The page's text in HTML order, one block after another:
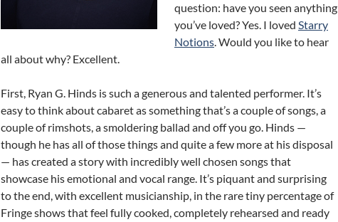
question: have you seen anything
you’ve loved? Yes. I loved Starry
Notions. Would you like to hear
all about why? Excellent.
First, Ryan G. Hinds is such a generous and talented performer. It’s
easy to think about cabaret as something that’s a couple of songs, a
couple of rimshots, a smoldering ballad and off you go. Hinds —
though he has all of those things and quite a few more at his disposal
— has created a story with incredibly well chosen songs that
showcase his emotional and vocal range. It’s piquant and surprising
to the end, with excellent musicianship, in the rare tiny percentage of
Fringe shows that feel fully cooked, completely rehearsed and ready